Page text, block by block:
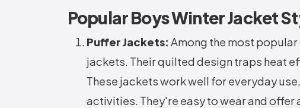
Popular Boys Winter Jacket
Puffer Jackets: Among the most
jackets. Their quilted design traps heat
These jackets work well for everyday
activities. They're easy to wear and offer